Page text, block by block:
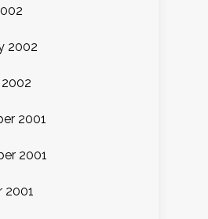
2002
2001
2001
2001